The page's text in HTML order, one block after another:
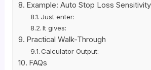
Example: Auto Stop Loss
Just enter:
It gives:
Practical Walk-Through
Calculator Output:
FAQs